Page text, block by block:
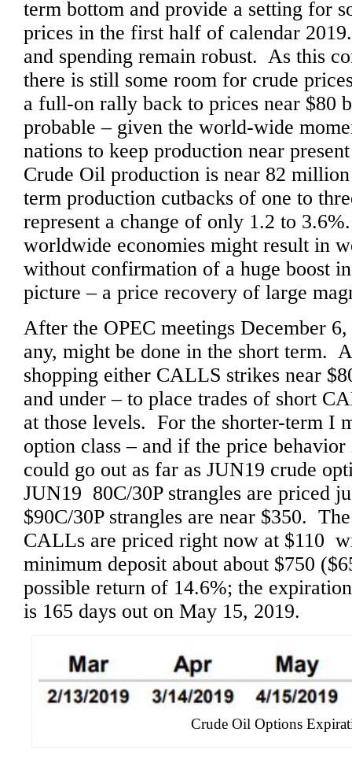
term bottom and provide a setting for
prices in the first half of calendar
and spending remain robust. As this
there is still some room for crude
a full-on rally back to prices near $80
probable – given the world-wide
nations to keep production near
Crude Oil production is near 82
term production cutbacks of one to
represent a change of only 1.2 to
worldwide economies might result in
without confirmation of a huge boost
picture – a price recovery of large
After the OPEC meetings December
any, might be done in the short term.
shopping either CALLS strikes near
and under – to place trades of short
at those levels. For the shorter-term I
option class – and if the price
could go out as far as JUN19 crude
JUN19 80C/30P strangles are priced
$90C/30P strangles are near $350.
CALLs are priced right now at $110
minimum deposit about about $750
possible return of 14.6%; the
is 165 days out on May 15, 2019.
Crude Oil Options